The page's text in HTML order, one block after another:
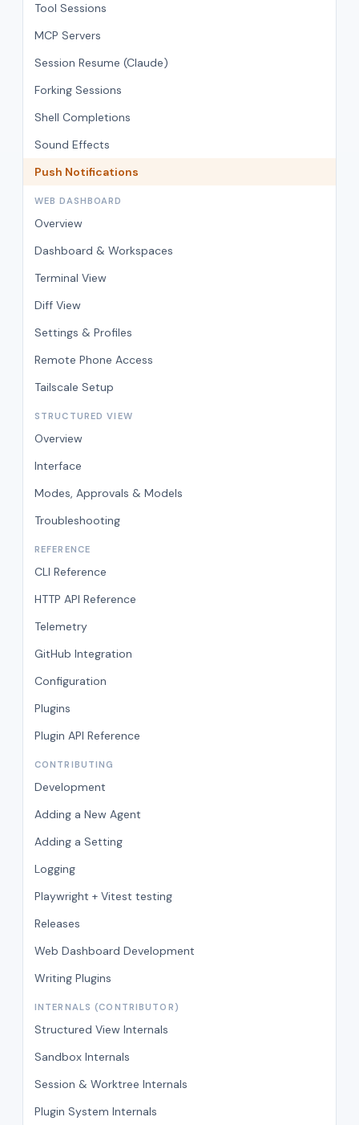
Tool Sessions
MCP Servers
Session Resume (Claude)
Forking Sessions
Shell Completions
Sound Effects
Push Notifications
WEB DASHBOARD
Overview
Dashboard & Workspaces
Terminal View
Diff View
Settings & Profiles
Remote Phone Access
Tailscale Setup
STRUCTURED VIEW
Overview
Interface
Modes, Approvals & Models
Troubleshooting
REFERENCE
CLI Reference
HTTP API Reference
Telemetry
GitHub Integration
Configuration
Plugins
Plugin API Reference
CONTRIBUTING
Development
Adding a New Agent
Adding a Setting
Logging
Playwright + Vitest testing
Releases
Web Dashboard Development
Writing Plugins
INTERNALS (CONTRIBUTOR)
Structured View Internals
Sandbox Internals
Session & Worktree Internals
Plugin System Internals